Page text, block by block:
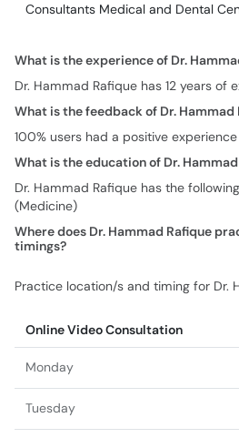
Consultants Medical and Dental
What is the experience of Dr.
Dr. Hammad Rafique has 12 years of
What is the feedback of Dr. Hammad
100% users had a positive
What is the education of Dr.
Dr. Hammad Rafique has the following
(Medicine)
Where does Dr. Hammad Rafique
timings?
Practice location/s and timing for Dr.
Online Video Consultation
Monday
Tuesday